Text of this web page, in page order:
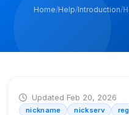
Home/Help/Introduction/
Updated Feb 20, 2026
nickname nickserv